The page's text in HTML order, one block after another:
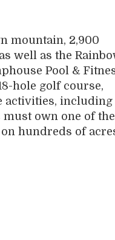
mountain, 2,900
well as the
Pool &
hole golf course,
activities, including
own one of the
hundreds of